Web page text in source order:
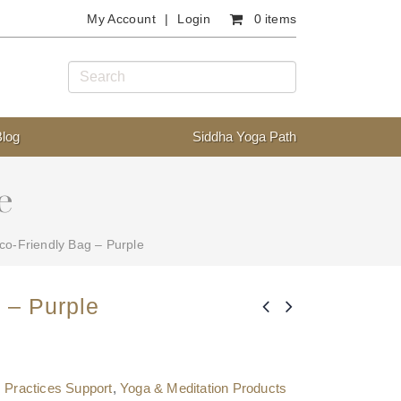
My Account Login 0 items
Siddha Yoga Path
Friendly Bag – Purple
– Purple
Practices Support,Yoga & Meditation Products